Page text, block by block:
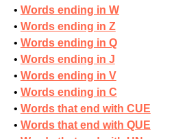
Words ending in W
Words ending in Z
Words ending in Q
Words ending in J
Words ending in V
Words ending in C
Words that end with CUE
Words that end with QUE